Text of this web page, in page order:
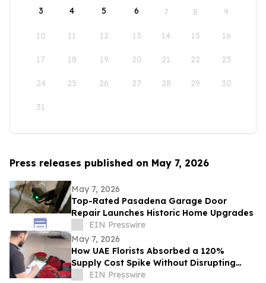
3 4 5 6 7 8 9
10 11 12 13 14 15 16
17 18 19 20 21 22 23
24 25 26 27 28 29 30
31
Press releases published on May 7, 2026
May 7, 2026
Top-Rated Pasadena Garage Door
Repair Launches Historic Home Upgrades
EIN Presswire
May 7, 2026
How UAE Florists Absorbed a 120%
Supply Cost Spike Without Disrupting
Mother's Day
EIN Presswire